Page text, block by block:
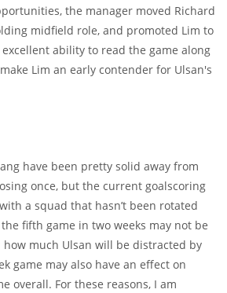
the manager moved Richard
midfield role, and promoted Lim to
ability to read the game along
Lim an early contender for Ulsan's
have been pretty solid away from
once, but the current goalscoring
a squad that hasn’t been rotated
fifth game in two weeks may not be
much Ulsan will be distracted by
game may also have an effect on
overall. For these reasons, I am